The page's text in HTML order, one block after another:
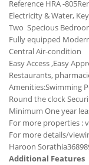
Reference HRA -805
Electricity & Water,
Two Specious
Fully equipped
Central Air-condition
Easy Access ,Easy
Restaurants,
Amenities:Swimming
Round the clock
Minimum One year
For more properties :
For more details/
Haroon Sorathia
Additional Features